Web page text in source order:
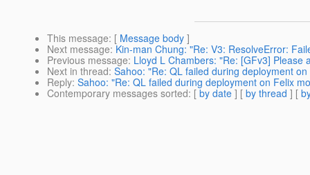
This message: [ Message body ]
Next message: Kin-man Chung: "Re: V3: ResolveError:
Previous message: Lloyd L Chambers: "Re: [GFv3] Please
Next in thread: Sahoo: "Re: QL failed during deployment
Reply: Sahoo: "Re: QL failed during deployment on Felix
Contemporary messages sorted: [ by date ] [ by thread ] [